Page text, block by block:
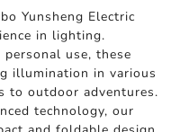
Yunsheng Electric
in lighting.
use, these
illumination in various
to outdoor adventures.
technology, our